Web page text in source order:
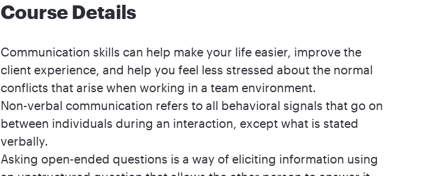
Course Details
Communication skills can help make your life easier, improve the
client experience, and help you feel less stressed about the normal
conflicts that arise when working in a team environment.
Non-verbal communication refers to all behavioral signals that go on
between individuals during an interaction, except what is stated
verbally.
Asking open-ended questions is a way of eliciting information using